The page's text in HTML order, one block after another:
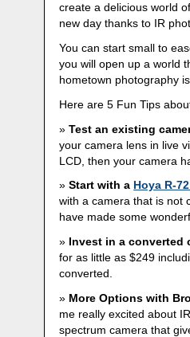
create a delicious world
new day thanks to IR
You can start small to
you will open up a world
hometown photography
Here are 5 Fun Tips
Test an existing
your camera lens in live
LCD, then your camera
Start with a Hoya R-
with a camera that is not
have made some
Invest in a converted
for as little as $249
converted.
More Options with
me really excited about
spectrum camera that